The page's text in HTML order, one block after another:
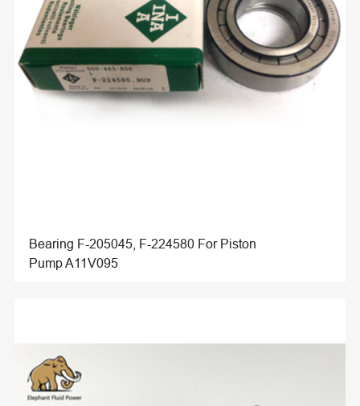
Bearing F-205045, F-224580 For Piston
Pump A11V095